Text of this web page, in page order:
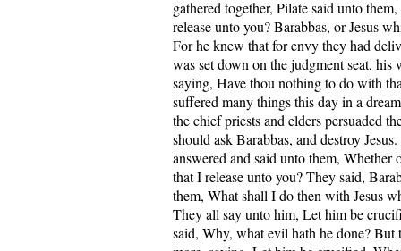
gathered together, Pilate said unto
release unto you? Barabbas, or Jesus
For he knew that for envy they had
was set down on the judgment seat, his
saying, Have thou nothing to do with
suffered many things this day in a
the chief priests and elders persuaded
should ask Barabbas, and destroy
answered and said unto them,
that I release unto you? They said,
them, What shall I do then with Jesus
They all say unto him, Let him be
said, Why, what evil hath he done? But